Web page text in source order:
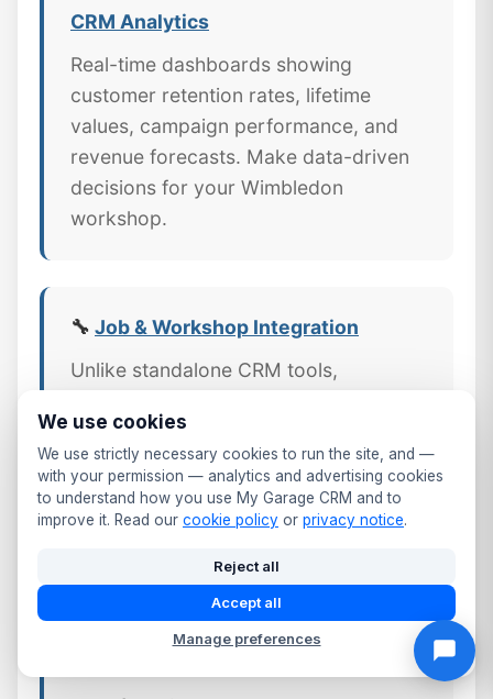
CRM Analytics
Real-time dashboards showing
customer retention rates, lifetime
values, campaign performance, and
revenue forecasts. Make data-driven
decisions for your Wimbledon
workshop.
🔧 Job & Workshop Integration
Unlike standalone CRM tools,
invoice, and part directly to the
customer's CRM profile — giving
Greater London workshops a
complete picture of every customer
We use cookies
We use strictly necessary cookies to run the site, and —
with your permission — analytics and advertising cookies
to understand how you use My Garage CRM and to
improve it. Read our cookie policy or privacy notice.
Reject all
Accept all
Manage preferences